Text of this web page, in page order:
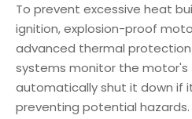
To prevent excessive heat
ignition, explosion-proof
advanced thermal protection
systems monitor the
automatically shut it down if
preventing potential hazards.